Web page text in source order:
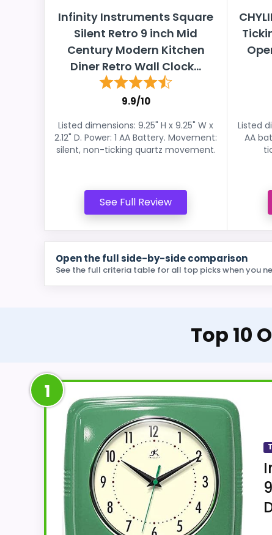
Infinity Instruments Square
Silent Retro 9 inch Mid
Century Modern Kitchen
Diner Retro Wall Clock...
9.9/10
Listed dimensions: 9.25" H x 9.25" W x
2.12" D. Power: 1 AA Battery. Movement:
silent, non-ticking quartz movement.
See Full Review
Listed
AA
Open the full side-by-side comparison
See the full criteria table for all top picks when you
Top 10
1